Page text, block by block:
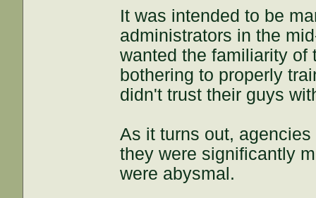
It was intended to be
administrators in the
wanted the familiarity of
bothering to properly
didn't trust their guys
As it turns out,
they were significantly
were abysmal.